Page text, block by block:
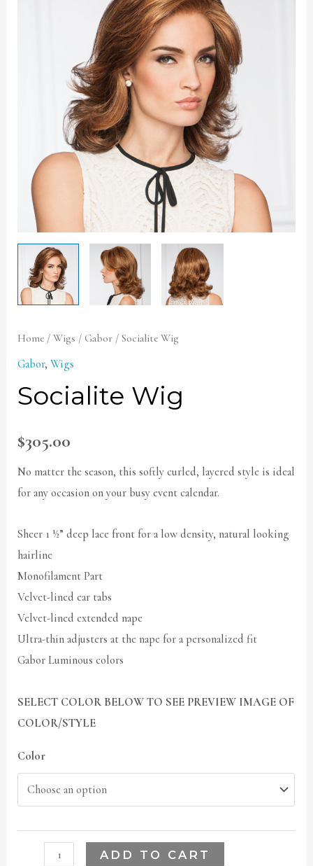
Home /Wigs / Gabor / Socialite Wig
Gabor,Wigs
Socialite Wig
$305.00
No matter the season, this softly curled, layered style is ideal
for any occasion on your busy event calendar.
Sheer 1 ½” deep lace front for a low density, natural looking
hairline
Monofilament Part
Velvet-lined ear tabs
Velvet-lined extended nape
Ultra-thin adjusters at the nape for a personalized fit
Gabor Luminous colors
SELECT COLOR BELOW TO SEE PREVIEW IMAGE OF
COLOR/STYLE
Color
ADD TO CART